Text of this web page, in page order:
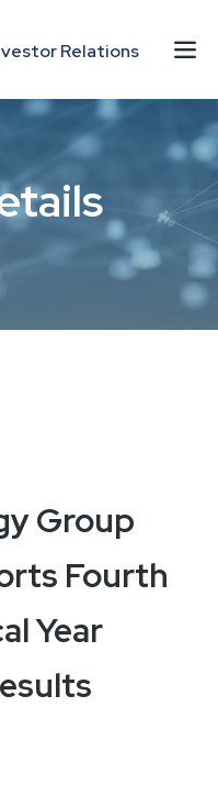
Relations
Group
Fourth
Year